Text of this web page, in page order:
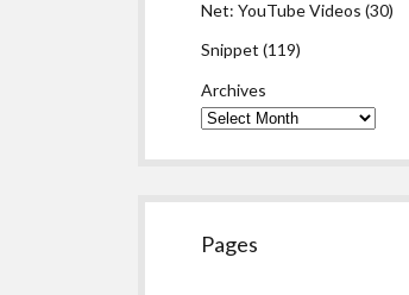
Net: YouTube Videos (30)
Snippet (119)
Archives
Pages